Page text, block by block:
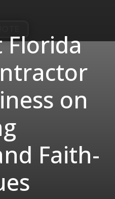
Florida
on
Faith-